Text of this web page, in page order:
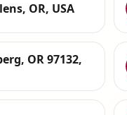
OR, USA
OR 97132,